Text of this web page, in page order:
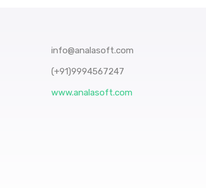
info@analasoft.com
(+91)9994567247
www.analasoft.com